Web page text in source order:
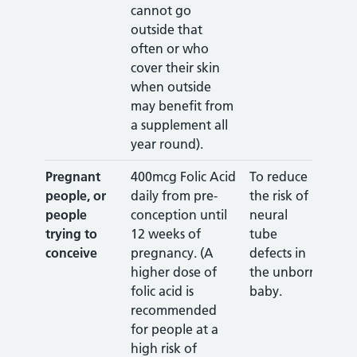
cannot go
outside that
often or who
cover their skin
when outside
may benefit from
a supplement all
year round).
Pregnant
people, or
people
trying to
conceive
400mcg Folic Acid
daily from pre-
conception until
12 weeks of
pregnancy. (A
higher dose of
folic acid is
recommended
for people at a
high risk of
To reduce
the risk of
neural
tube
defects in
the unborn
baby.